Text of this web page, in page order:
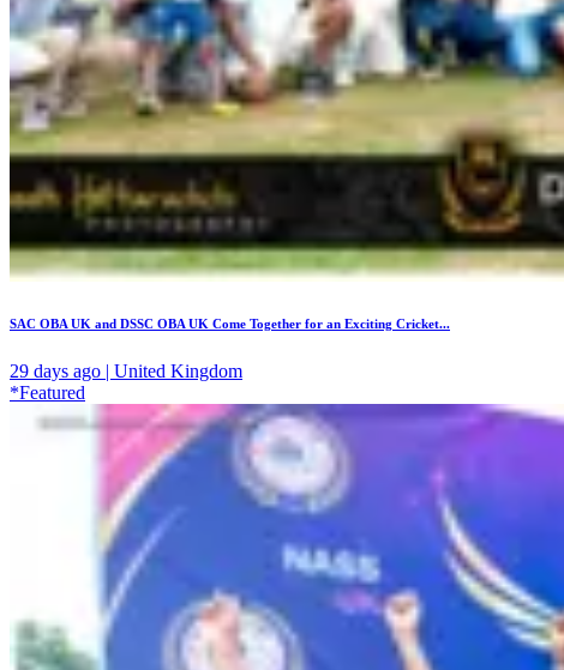
SAC OBA UK and DSSC OBA UK Come Together for an Exciting Cricket...
29 days ago | United Kingdom
*Featured